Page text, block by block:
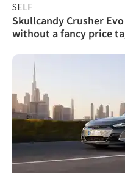
SELF
Skullcandy Crusher
without a fancy price